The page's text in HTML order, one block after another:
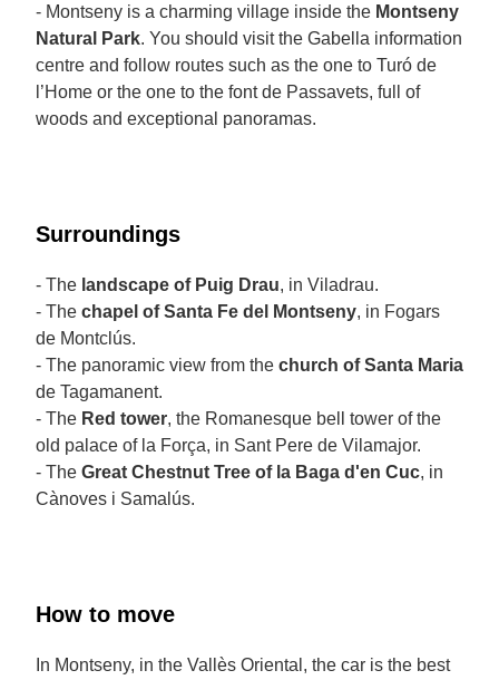
- Montseny is a charming village inside the Montseny
Natural Park. You should visit the Gabella information
centre and follow routes such as the one to Turó de
l’Home or the one to the font de Passavets, full of
woods and exceptional panoramas.
Surroundings
- The landscape of Puig Drau, in Viladrau.
- The chapel of Santa Fe del Montseny, in Fogars
de Montclús.
- The panoramic view from the church of Santa Maria
de Tagamanent.
- The Red tower, the Romanesque bell tower of the
old palace of la Força, in Sant Pere de Vilamajor.
- The Great Chestnut Tree of la Baga d'en Cuc, in
Cànoves i Samalús.
How to move
In Montseny, in the Vallès Oriental, the car is the best